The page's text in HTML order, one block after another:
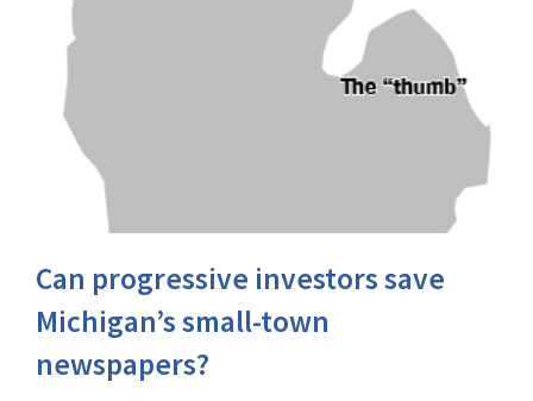
Can progressive investors save
Michigan’s small-town
newspapers?